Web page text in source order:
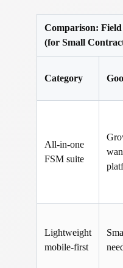
Comparison:
(for Small
Category
All-in-one
FSM suite
Lightweight
mobile-first